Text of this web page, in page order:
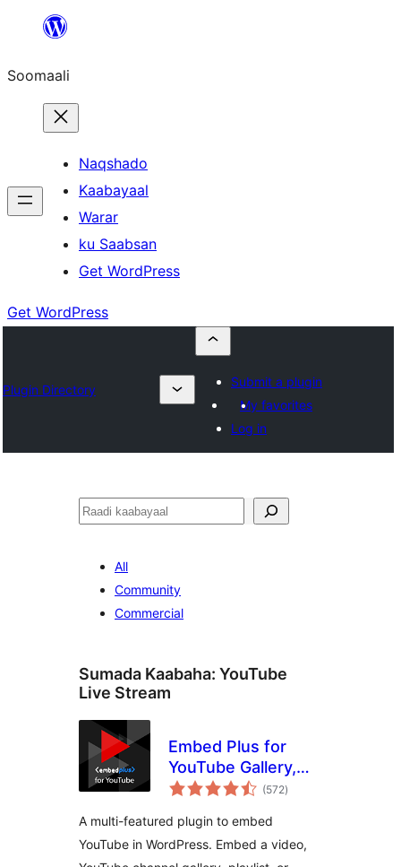
dhigaalka
Soomaali
Naqshado
Kaabayaal
Warar
ku Saabsan
Get WordPress
Get WordPress
Plugin Directory
Submit a plugin
My favorites
Log in
Raadin
All
Community
Commercial
Sumada Kaabaha: YouTube
Live Stream
Embed Plus for
YouTube Gallery,
Livestream and
Facades
(572wadarta
qiimeynta
)
A multi-featured plugin to embed
YouTube in WordPress. Embed a video,